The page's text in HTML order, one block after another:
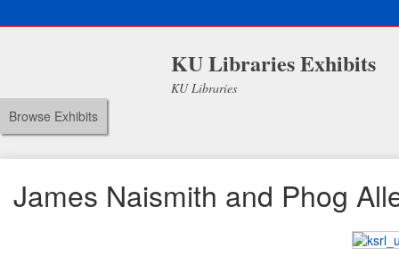
KU Libraries Exhibits
KU Libraries
Browse Exhibits
James Naismith and Phog